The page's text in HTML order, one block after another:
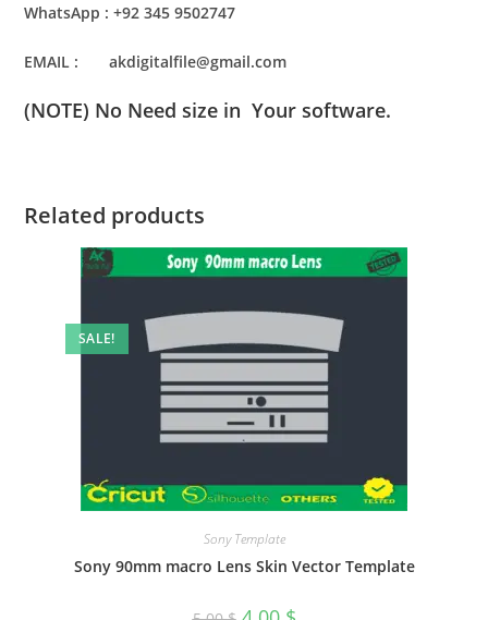
WhatsApp : +92 345 9502747
EMAIL : akdigitalfile@gmail.com
(NOTE) No Need size in Your software.
Related products
SALE!
Sony Template
Sony 90mm macro Lens Skin Vector Template